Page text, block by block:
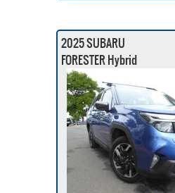
2025 SUBARU
FORESTER Hybrid